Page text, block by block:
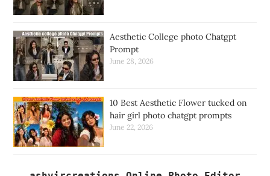
Aesthetic College photo Chatgpt
Prompt
June 28, 2026
10 Best Aesthetic Flower tucked on
hair girl photo chatgpt prompts
June 22, 2026